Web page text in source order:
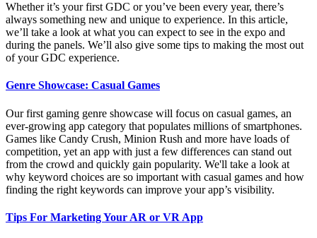
Whether it’s your first GDC or you’ve been every year, there’s
always something new and unique to experience. In this article,
we’ll take a look at what you can expect to see in the expo and
during the panels. We’ll also give some tips to making the most out
of your GDC experience.
Genre Showcase: Casual Games
Our first gaming genre showcase will focus on casual games, an
ever-growing app category that populates millions of smartphones.
Games like Candy Crush, Minion Rush and more have loads of
competition, yet an app with just a few differences can stand out
from the crowd and quickly gain popularity. We'll take a look at
why keyword choices are so important with casual games and how
finding the right keywords can improve your app’s visibility.
Tips For Marketing Your AR or VR App